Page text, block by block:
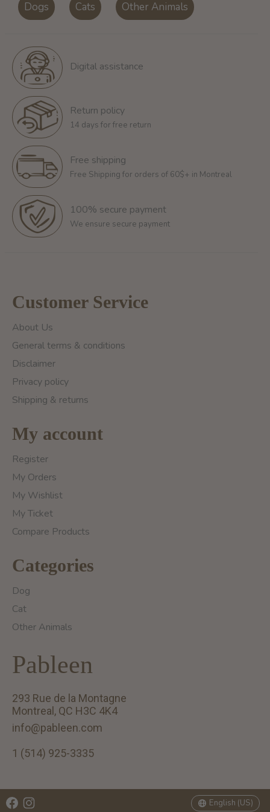
Dogs Cats Other Animals
Digital assistance
Return policy
14 days for free return
Free shipping
Free Shipping for orders of 60$+ in Montreal
100% secure payment
We ensure secure payment
Customer Service
About Us
General terms & conditions
Disclaimer
Privacy policy
Shipping & returns
My account
Register
My Orders
My Wishlist
My Ticket
Compare Products
Categories
Dog
Cat
Other Animals
Pableen
293 Rue de la Montagne
Montreal, QC H3C 4K4
info@pableen.com
1 (514) 925-3335
English (US)